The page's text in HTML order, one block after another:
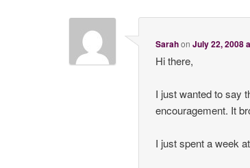
SarahonJuly 22, 2008
Hi there,
I just wanted to say
encouragement. It
I just spent a week